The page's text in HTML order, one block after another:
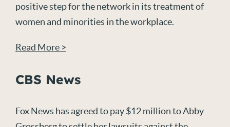
positive step for the network in its treatment of
women and minorities in the workplace.
Read More >
CBS News
Fox News has agreed to pay $12 million to Abby